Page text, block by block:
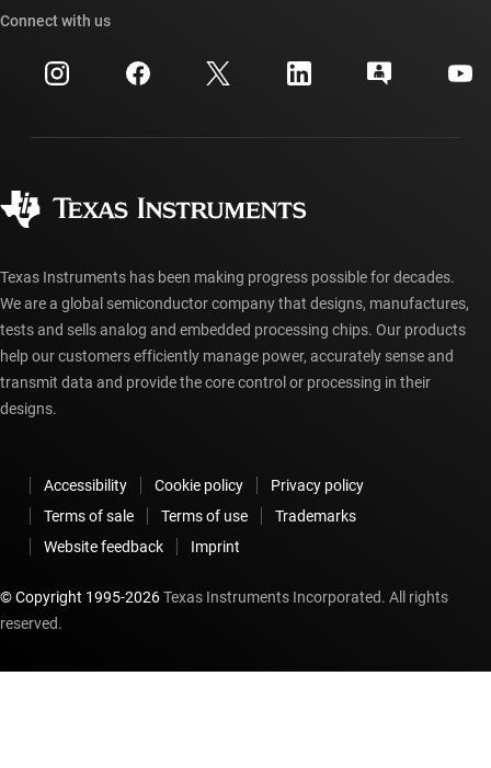
Events
Investor relations
Cross-reference search
Customer support center
myTI account FAQs
Ordering FAQs
Connect with us
Texas Instruments has been making progress possible for decades.
We are a global semiconductor company that designs, manufactures,
tests and sells analog and embedded processing chips. Our products
help our customers efficiently manage power, accurately sense and
transmit data and provide the core control or processing in their
designs.
Accessibility Cookie policy
Privacy policy
Terms of sale
Terms of use
Trademarks
Website feedback
Imprint
© Copyright 1995-2026Texas Instruments Incorporated. All rights
reserved.